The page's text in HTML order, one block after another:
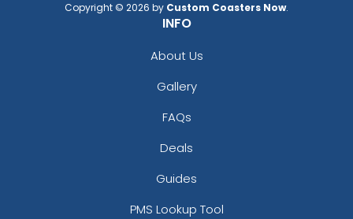
Copyright © 2026 by Custom Coasters Now.
INFO
About Us
Gallery
FAQs
Deals
Guides
PMS Lookup Tool